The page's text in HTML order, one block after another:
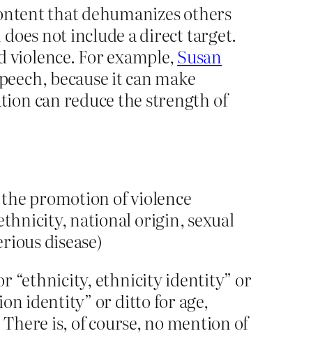
that dehumanizes others
not include a direct target.
For example,Susan
because it can make
can reduce the strength of
promotion of violence
national origin, sexual
disease)
“ethnicity, ethnicity identity” or
identity” or ditto for age,
is, of course, no mention of